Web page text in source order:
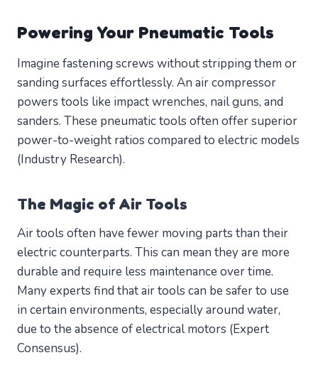
Powering Your Pneumatic Tools
Imagine fastening screws without stripping them or
sanding surfaces effortlessly. An air compressor
powers tools like impact wrenches, nail guns, and
sanders. These pneumatic tools often offer superior
power-to-weight ratios compared to electric models
(Industry Research).
The Magic of Air Tools
Air tools often have fewer moving parts than their
electric counterparts. This can mean they are more
durable and require less maintenance over time.
Many experts find that air tools can be safer to use
in certain environments, especially around water,
due to the absence of electrical motors (Expert
Consensus).